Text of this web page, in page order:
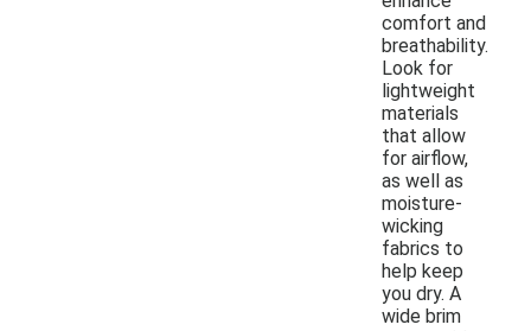
comfort and
breathability.
Look for
lightweight
materials
that allow
for airflow,
as well as
moisture-
wicking
fabrics to
help keep
you dry. A
wide brim